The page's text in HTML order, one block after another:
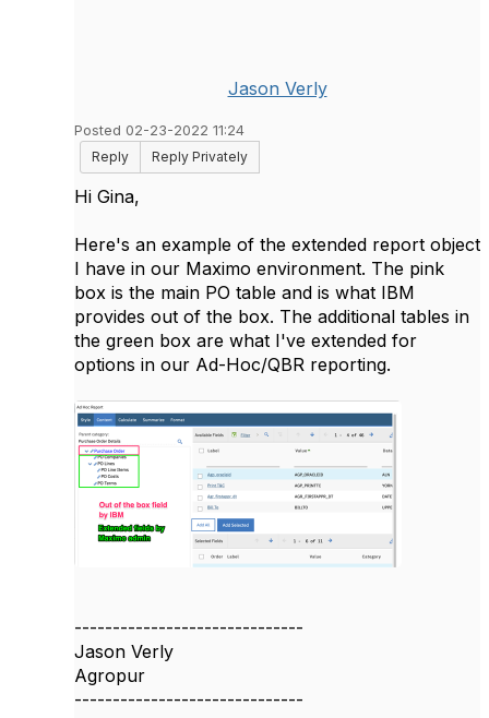
Jason Verly
Posted 02-23-2022 11:24
Reply
Reply Privately
Hi Gina,
Here's an example of the extended report object
I have in our Maximo environment. The pink
box is the main PO table and is what IBM
provides out of the box. The additional tables in
the green box are what I've extended for
options in our Ad-Hoc/QBR reporting.
------------------------------
Jason Verly
Agropur
------------------------------